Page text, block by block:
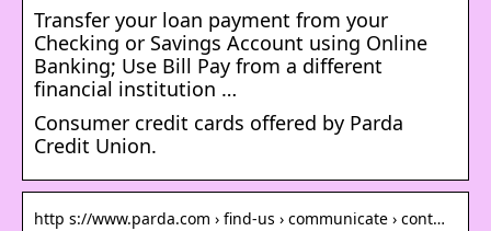
Transfer your loan payment from your
Checking or Savings Account using Online
Banking; Use Bill Pay from a different
financial institution …
Consumer credit cards offered by Parda
Credit Union.
http s://www.parda.com › find-us › communicate › cont…